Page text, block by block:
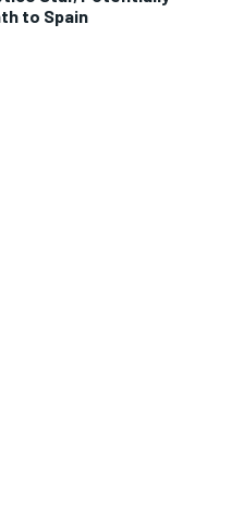
to Spain